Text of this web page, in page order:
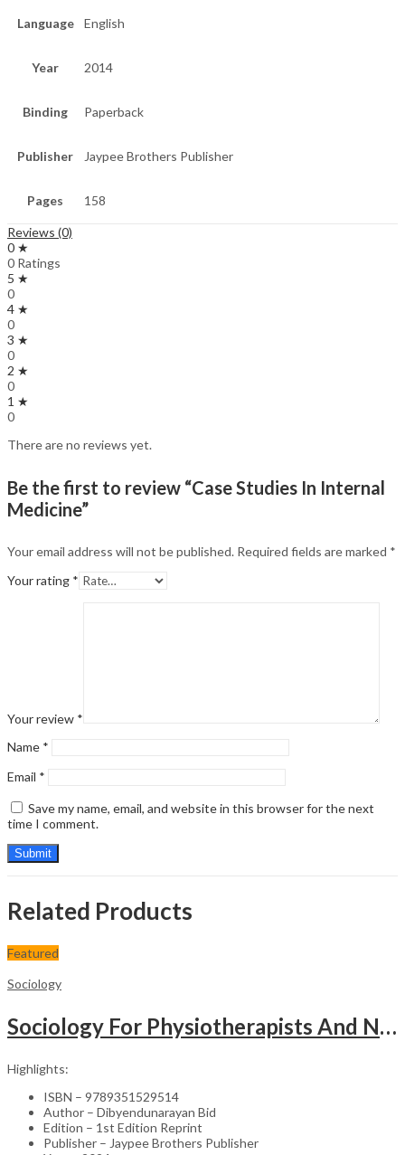
Language English
Year 2014
Binding Paperback
Publisher Jaypee Brothers Publisher
Pages 158
Reviews (0)
0 ★
0 Ratings
5 ★
0
4 ★
0
3 ★
0
2 ★
0
1 ★
0
There are no reviews yet.
Be the first to review “Case Studies In Internal
Medicine”
Your email address will not be published. Required fields are marked *
Your rating *
Your review *
Name *
Email *
Save my name, email, and website in this browser for the next
time I comment.
Related Products
Featured
Sociology
Sociology For Physiotherapists And Nurses
Highlights:
ISBN – 9789351529514
Author – Dibyendunarayan Bid
Edition – 1st Edition Reprint
Publisher – Jaypee Brothers Publisher